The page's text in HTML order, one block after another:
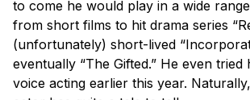
to come he would play in a wide
from short films to hit drama series
(unfortunately) short-lived
eventually “The Gifted.” He even tried
voice acting earlier this year.